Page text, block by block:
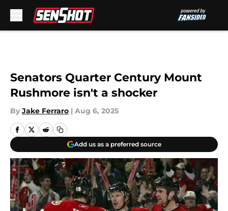
Senators Quarter Century Mount
Rushmore isn't a shocker
By Jake Ferraro | Aug 6, 2025
Add us as a preferred source